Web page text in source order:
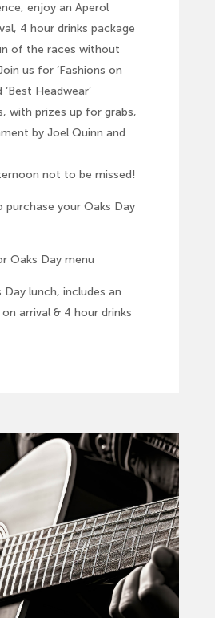
enjoy an Aperol
4 hour drinks package
of the races without
us for ‘Fashions on
‘Best Headwear’
with prizes up for grabs,
by Joel Quinn and
not to be missed!
your Oaks Day
Oaks Day menu
Day lunch, includes an
arrival & 4 hour drinks